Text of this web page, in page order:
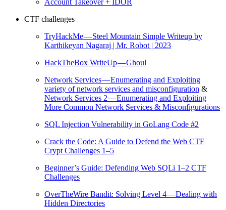
CTF challenges
TryHackMe — Steel Mountain Simple Writeup by
Karthikeyan Nagaraj | Mr. Robot | 2023
HackTheBox WriteUp — Ghoul
Network Services — Enumerating and Exploiting
variety of network services and misconfiguration &
Network Services 2 — Enumerating and Exploiting
More Common Network Services & Misconfigurations
SQL Injection Vulnerability in GoLang Code #2
Crack the Code: A Guide to Defend the Web CTF
Crypt Challenges 1–5
Beginner’s Guide: Defending Web SQLi 1–2 CTF
Challenges
OverTheWire Bandit: Solving Level 4 — Dealing with
Hidden Directories